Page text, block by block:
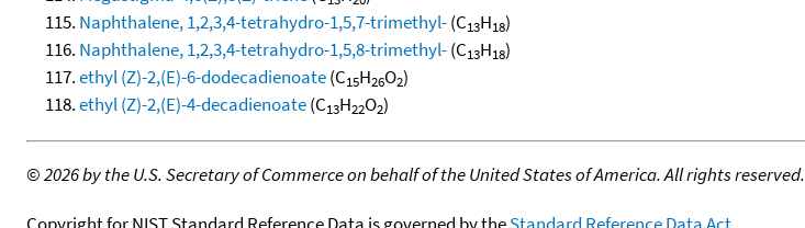
Naphthalene, 1,2,3,4-tetrahydro-1,5,7-trimethyl-(C13H18)
Naphthalene, 1,2,3,4-tetrahydro-1,5,8-trimethyl-(C13H18)
ethyl (Z)-2,(E)-6-dodecadienoate(C15H26O2)
ethyl (Z)-2,(E)-4-decadienoate(C13H22O2)
©2026 by the U.S. Secretary of Commerce on behalf of the United States of America. All rights reserved.